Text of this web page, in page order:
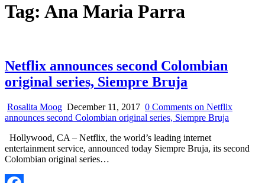
Tag: Ana Maria Parra
Netflix announces second Colombian
original series, Siempre Bruja
Rosalita Moog December 11, 2017 0 Comments on Netflix
announces second Colombian original series, Siempre Bruja
Hollywood, CA – Netflix, the world’s leading internet
entertainment service, announced today Siempre Bruja, its second
Colombian original series…